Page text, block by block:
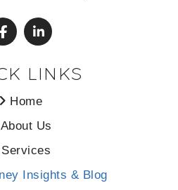
LINKS
Home
About Us
Services
Insights & Blog